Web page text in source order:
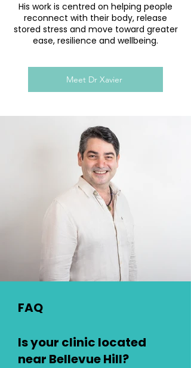
His work is centred on helping people
reconnect with their body, release
stored stress and move toward greater
ease, resilience and wellbeing.
Meet Dr Xavier
FAQ
Is your clinic located
near Bellevue Hill?